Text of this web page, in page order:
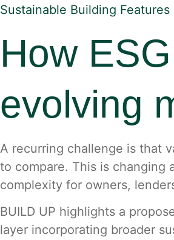
Sustainable Building Features
How
evolving
A recurring challenge is that
to compare. This is changing
complexity for owners,
BUILD UP highlights a
layer incorporating broader